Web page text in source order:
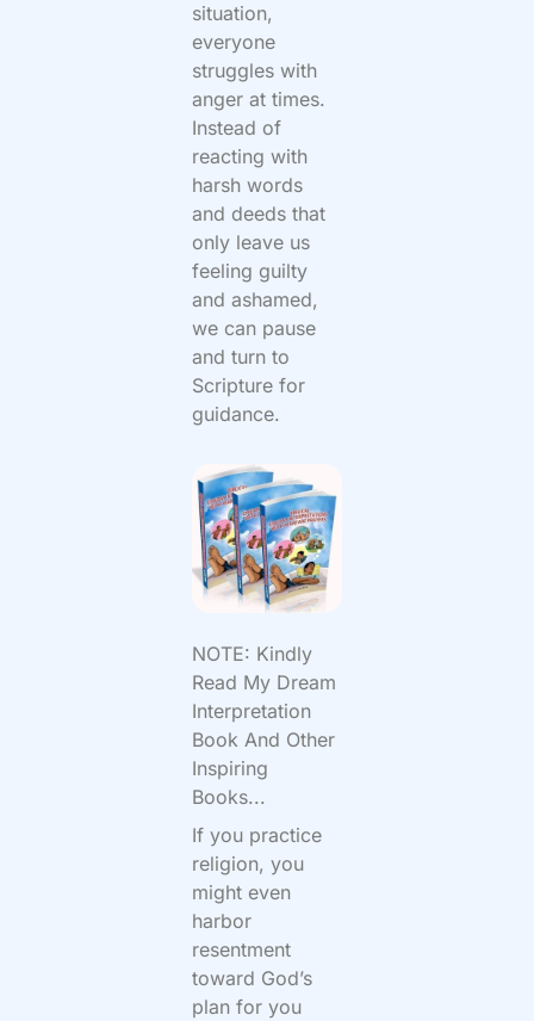
situation,
everyone
struggles with
anger at times.
Instead of
reacting with
harsh words
and deeds that
only leave us
feeling guilty
and ashamed,
we can pause
and turn to
Scripture for
guidance.
NOTE: Kindly
Read My Dream
Interpretation
Book And Other
Inspiring
Books...
If you practice
religion, you
might even
harbor
resentment
toward God’s
plan for you